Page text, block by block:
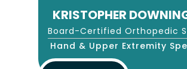
KRISTOPHER
Board-Certified Orthopedic
Hand & Upper Extremity